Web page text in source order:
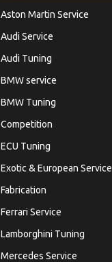
Aston Martin Service
Audi Service
Audi Tuning
BMW service
BMW Tuning
Competition
ECU Tuning
Exotic & European Service
Fabrication
Ferrari Service
Lamborghini Tuning
Mercedes Service